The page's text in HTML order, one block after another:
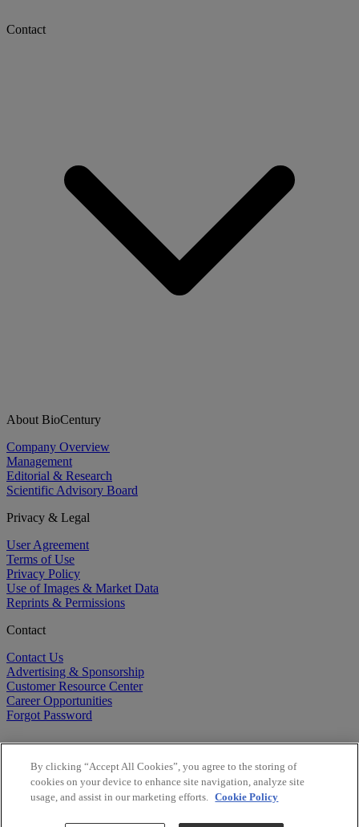
Contact
About BioCentury
Company Overview
Management
Editorial & Research
Scientific Advisory Board
Privacy & Legal
User Agreement
Terms of Use
Privacy Policy
Use of Images & Market Data
Reprints & Permissions
Contact
Contact Us
Advertising & Sponsorship
Customer Resource Center
Career Opportunities
Forgot Password
By clicking “Accept All Cookies”, you agree to the storing of
cookies on your device to enhance site navigation, analyze site
usage, and assist in our marketing efforts. Cookie Policy